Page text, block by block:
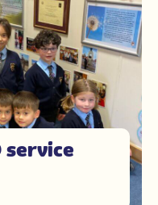
service